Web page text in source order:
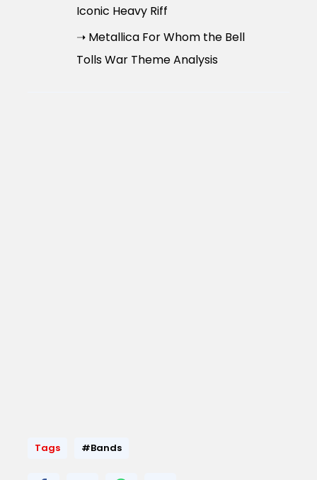
Iconic Heavy Riff
➝ Metallica For Whom the Bell
Tolls War Theme Analysis
Tags #Bands